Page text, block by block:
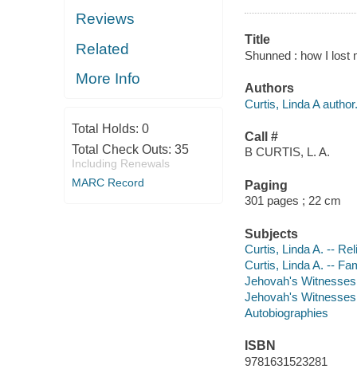
Reviews
Related
More Info
Total Holds: 0
Total Check Outs: 35
Including Renewals
MARC Record
Title
Shunned : how I lost
Authors
Curtis, Linda A author.
Call #
B CURTIS, L. A.
Paging
301 pages ; 22 cm
Subjects
Curtis, Linda A. --
Curtis, Linda A. --
Jehovah's
Jehovah's
Autobiographies
ISBN
9781631523281